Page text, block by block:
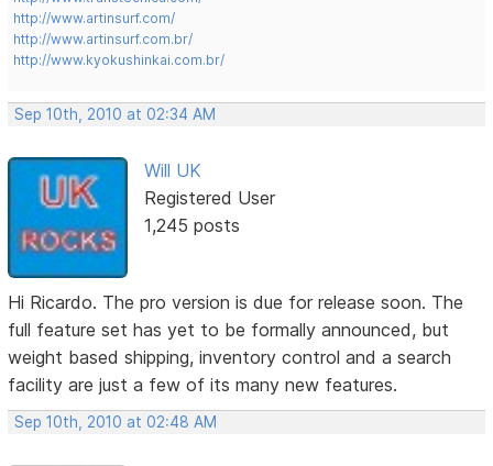
http://www.artinsurf.com/
http://www.artinsurf.com.br/
http://www.kyokushinkai.com.br/
Sep 10th, 2010 at 02:34 AM
Will UK
Registered User
1,245 posts
Hi Ricardo. The pro version is due for release soon. The
full feature set has yet to be formally announced, but
weight based shipping, inventory control and a search
facility are just a few of its many new features.
Sep 10th, 2010 at 02:48 AM